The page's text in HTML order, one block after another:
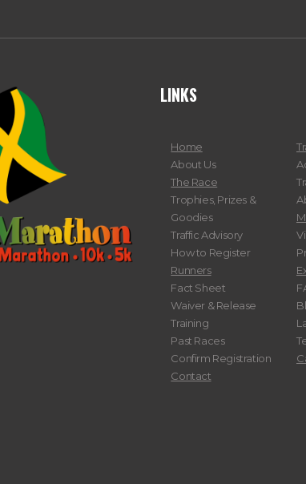
LINKS
Home
About Us
The Race
Trophies, Prizes &
Goodies
Traffic Advisory
How to Register
Runners
Fact Sheet
Waiver & Release
Training
Past Races
Confirm Registration
Contact